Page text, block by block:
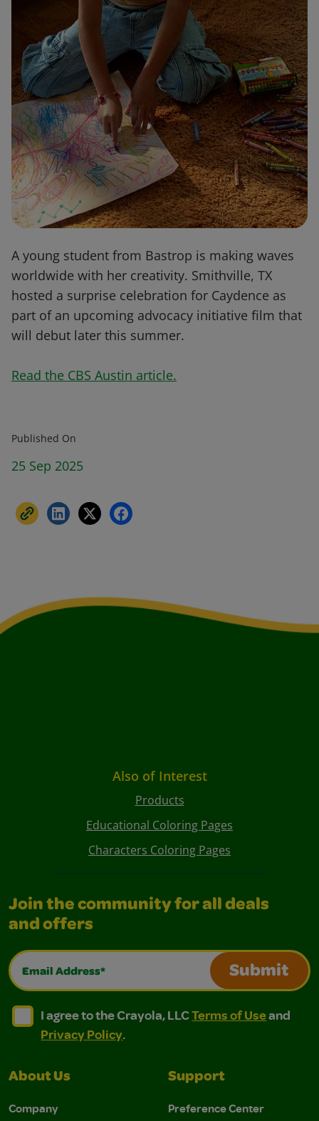
A young student from Bastrop is making waves
worldwide with her creativity. Smithville, TX
hosted a surprise celebration for Caydence as
part of an upcoming advocacy initiative film that
will debut later this summer.
Read the CBS Austin article.
Published On
25 Sep 2025
Also of Interest
Products
Educational Coloring Pages
Characters Coloring Pages
Join the community for all deals
and offers
Email Address*
Submit
I agree to the Crayola, LLC Terms of Use and
I agree to the Crayola, LLC Terms of Use and Privacy
I agree to the Crayola, LLCTerms of Useand
Privacy Policy.
About Us
Company
Support
Preference Center